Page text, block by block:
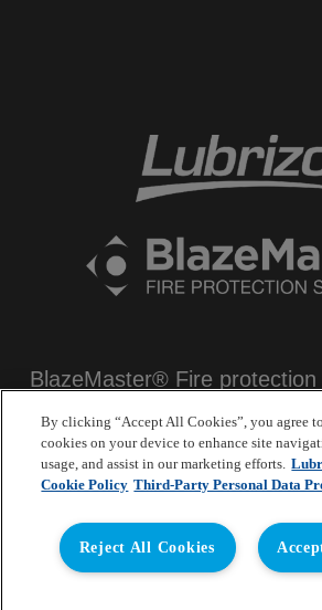
BlazeMaster® Fire protection
Certified Non-metallic Fire
Systems
Lubrizol Advanced Materials
By clicking “Accept All Cookies”, you agree
cookies on your device to enhance site
usage, and assist in our marketing efforts.
Cookie Policy Third-Party Personal Data
Reject All Cookies